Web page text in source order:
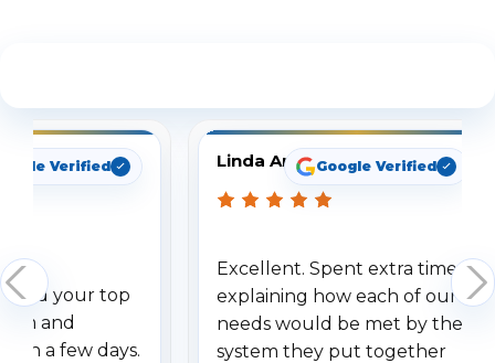
Verified
your top
and
a few days.
Linda ArbuckleGoogle Verified
Excellent. Spent extra time
explaining how each of our
needs would be met by the
system they put together